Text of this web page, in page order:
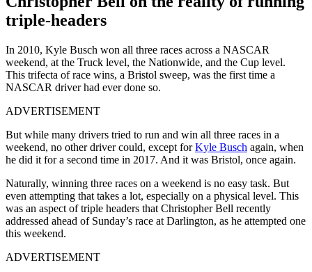
triple-headers
In 2010, Kyle Busch won all three races across a NASCAR
weekend, at the Truck level, the Nationwide, and the Cup level.
This trifecta of race wins, a Bristol sweep, was the first time a
NASCAR driver had ever done so.
ADVERTISEMENT
But while many drivers tried to run and win all three races in a
weekend, no other driver could, except forKyle Busch again, when
he did it for a second time in 2017. And it was Bristol, once again.
Naturally, winning three races on a weekend is no easy task. But
even attempting that takes a lot, especially on a physical level. This
was an aspect of triple headers that Christopher Bell recently
addressed ahead of Sunday’s race at Darlington, as he attempted one
this weekend.
ADVERTISEMENT